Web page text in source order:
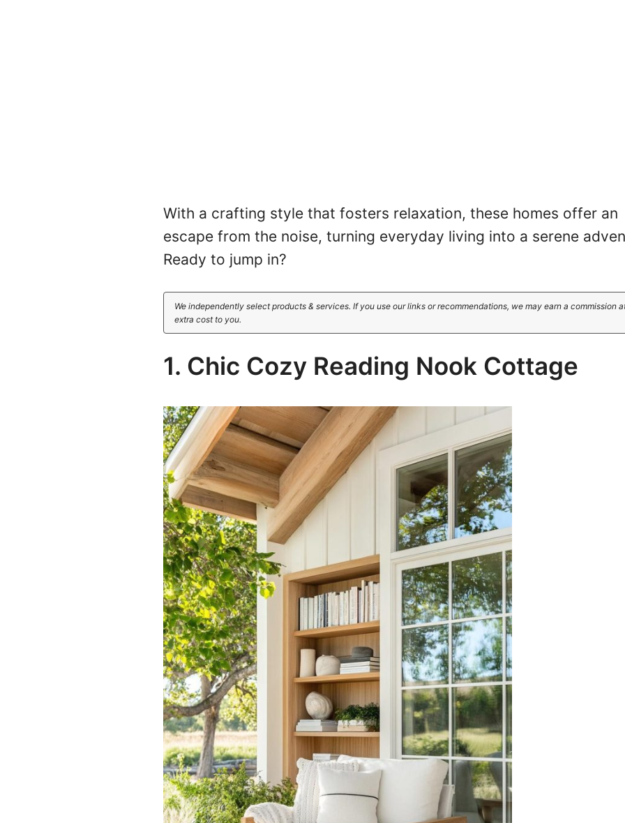
With a crafting style that fosters relaxation, these homes offer an
escape from the noise, turning everyday living into a serene
Ready to jump in?
We independently select products & services. If you use our links or recommendations, we may earn a commission
extra cost to you.
1. Chic Cozy Reading Nook Cottage